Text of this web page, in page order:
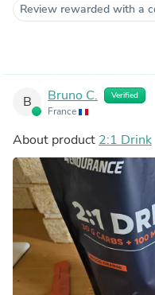
Review rewarded with a
B Bruno C. Verified
France
About product 2:1 Drink